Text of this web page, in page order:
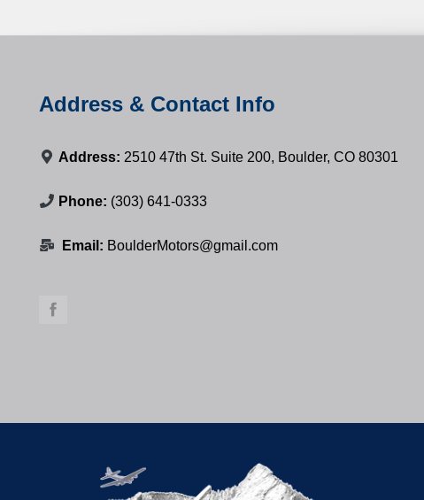
Address & Contact Info
Address: 2510 47th St. Suite 200, Boulder, CO 80301
Phone: (303) 641-0333
Email: BoulderMotors@gmail.com